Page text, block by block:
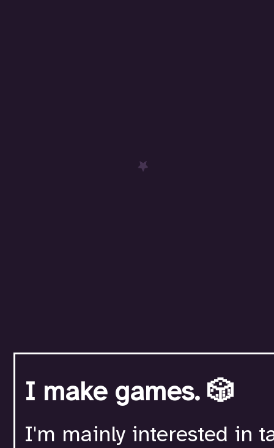
I make games. 🎲
I'm mainly interested in